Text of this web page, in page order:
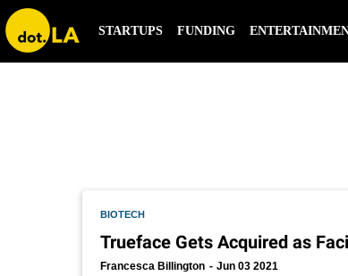
pangiam
STARTUPS FUNDING
BIOTECH
Trueface Gets Acquired as
Francesca Billington Jun 03 2021